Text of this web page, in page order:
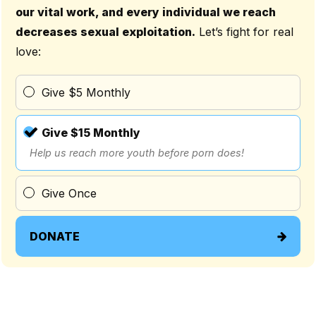
our vital work, and every individual we reach
decreases sexual exploitation. Let’s fight for real
love:
Give $5 Monthly
Give $15 Monthly
Help us reach more youth before porn does!
Give Once
DONATE